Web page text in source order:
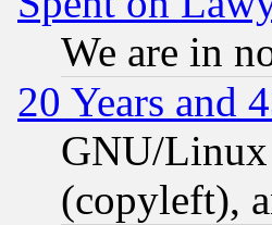
We are in
20 Years and
GNU/Linux
(copyleft),